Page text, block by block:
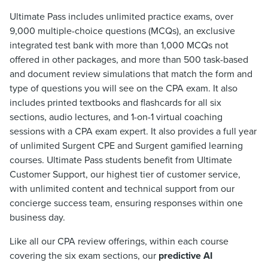
Ultimate Pass includes unlimited practice exams, over
9,000 multiple-choice questions (MCQs), an exclusive
integrated test bank with more than 1,000 MCQs not
offered in other packages, and more than 500 task-based
and document review simulations that match the form and
type of questions you will see on the CPA exam. It also
includes printed textbooks and flashcards for all six
sections, audio lectures, and 1-on-1 virtual coaching
sessions with a CPA exam expert. It also provides a full year
of unlimited Surgent CPE and Surgent gamified learning
courses. Ultimate Pass students benefit from Ultimate
Customer Support, our highest tier of customer service,
with unlimited content and technical support from our
concierge success team, ensuring responses within one
business day.
Like all our CPA review offerings, within each course
covering the six exam sections, our predictive AI